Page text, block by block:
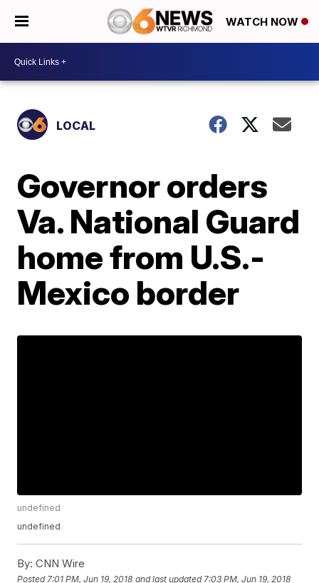
WATCH NOW
LOCAL
Governor orders
Va. National Guard
home from U.S.-
Mexico border
undefined
undefined
By: CNN Wire
Posted 7:01 PM, Jun 19, 2018 and last updated 7:03 PM, Jun 19, 2018